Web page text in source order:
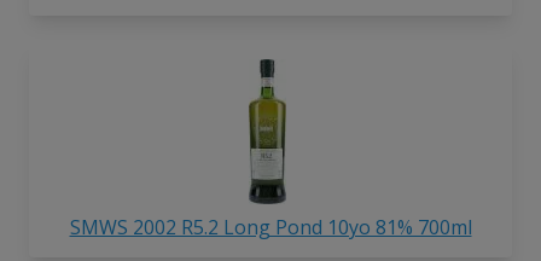
SMWS 2002 R5.2 Long Pond 10yo 81% 700ml